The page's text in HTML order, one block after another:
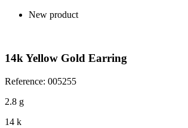
New product
14k Yellow Gold Earring
Reference: 005255
2.8 g
14 k